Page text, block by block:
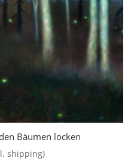
Bäumen locken
shipping)